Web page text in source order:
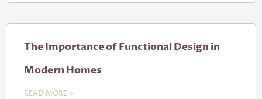
The Importance of Functional Design in
Modern Homes
READ MORE »